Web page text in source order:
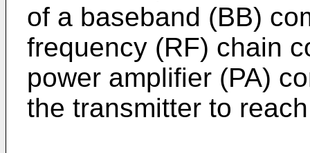
of a baseband (BB)
frequency (RF) chain
power amplifier (PA)
the transmitter to